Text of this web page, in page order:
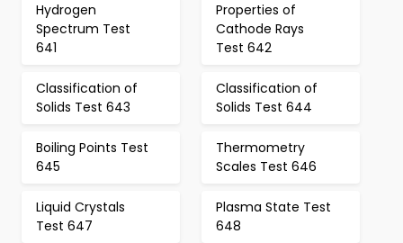
Hydrogen
Spectrum Test
641
Properties of
Cathode Rays
Test 642
Classification of
Solids Test 643
Classification of
Solids Test 644
Boiling Points Test
645
Thermometry
Scales Test 646
Liquid Crystals
Test 647
Plasma State Test
648